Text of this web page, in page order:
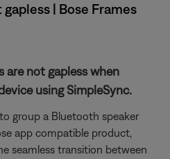
| Bose Frames
not gapless when
using SimpleSync.
group a Bluetooth speaker
app compatible product,
seamless transition between